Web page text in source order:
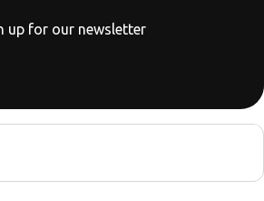
up for our newsletter